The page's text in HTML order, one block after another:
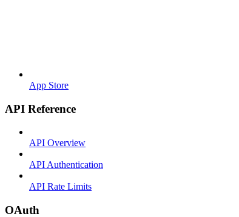
App Store
API Reference
API Overview
API Authentication
API Rate Limits
OAuth